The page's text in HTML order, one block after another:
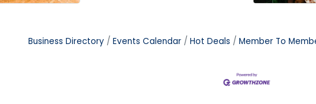
Business Directory Events Calendar Hot Deals Member To